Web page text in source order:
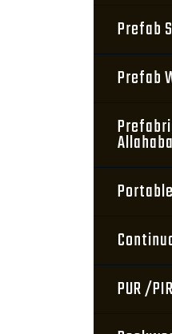
Prefab
Prefab
PUR /